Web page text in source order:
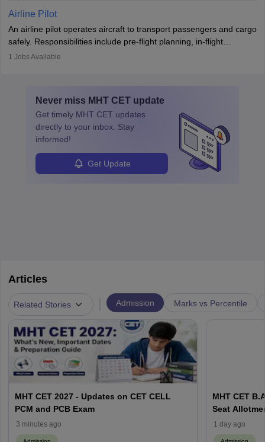
Working across industries like construction and healthcare, they
protect employees and maintain safe environments.
Airline Pilot
An airline pilot operates aircraft to transport passengers and cargo
safely. Responsibilities include pre-flight planning, in-flight
operations, team collaboration, and post-flight duties. Pilots work
specialized training and adaptability.
1 Jobs Available
Never miss MHT CET update
Get timely MHT CET updates
directly to your inbox. Stay
informed!
Get Update
Articles
Related Stories Admission Marks vs Percentile
MHT CET 2027 - Updates on CET CELL
PCM and PCB Exam
3 minutes ago
MHT CET
Seat
Matrix,
1 day ago